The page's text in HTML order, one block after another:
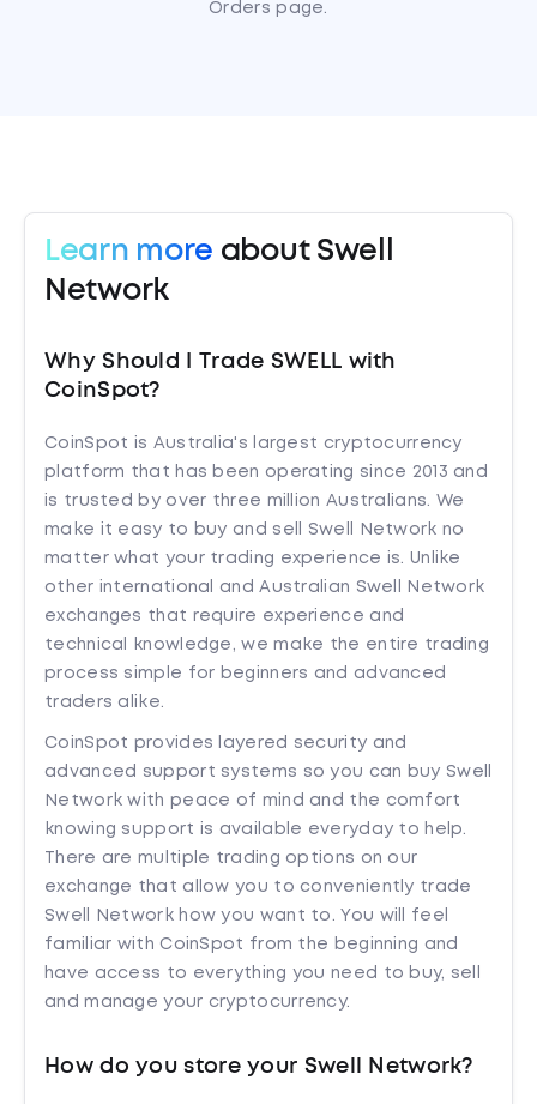
Orders page.
Learn more about Swell
Network
Why Should I Trade SWELL with
CoinSpot?
CoinSpot is Australia's largest cryptocurrency
platform that has been operating since 2013 and
is trusted by over three million Australians. We
make it easy to buy and sell Swell Network no
matter what your trading experience is. Unlike
other international and Australian Swell Network
exchanges that require experience and
technical knowledge, we make the entire trading
process simple for beginners and advanced
traders alike.
CoinSpot provides layered security and
advanced support systems so you can buy Swell
Network with peace of mind and the comfort
knowing support is available everyday to help.
There are multiple trading options on our
exchange that allow you to conveniently trade
Swell Network how you want to. You will feel
familiar with CoinSpot from the beginning and
have access to everything you need to buy, sell
and manage your cryptocurrency.
How do you store your Swell Network?